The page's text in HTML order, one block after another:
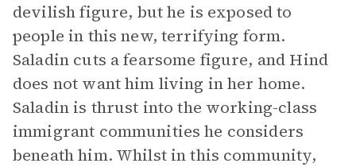
devilish figure, but he is exposed to
people in this new, terrifying form.
Saladin cuts a fearsome figure, and Hind
does not want him living in her home.
Saladin is thrust into the working-class
immigrant communities he considers
beneath him. Whilst in this community,